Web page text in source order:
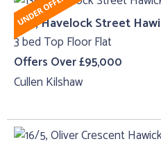
13-2, Havelock Street
3 bed Top Floor Flat
Offers Over £95,000
Cullen Kilshaw